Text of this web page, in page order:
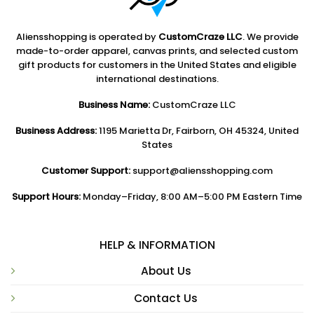
Aliensshopping is operated by CustomCraze LLC. We provide
made-to-order apparel, canvas prints, and selected custom
gift products for customers in the United States and eligible
international destinations.
Business Name:CustomCraze LLC
Business Address:1195 Marietta Dr, Fairborn, OH 45324, United
States
Customer Support: support@aliensshopping.com
Support Hours: Monday–Friday, 8:00 AM–5:00 PM Eastern Time
HELP & INFORMATION
About Us
Contact Us